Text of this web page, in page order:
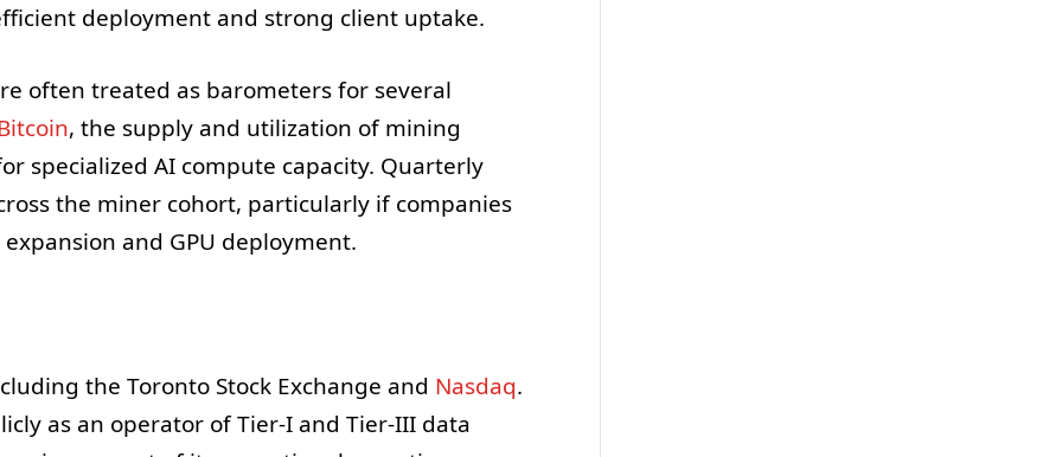
deployment and strong client uptake.
often treated as barometers for several
, the supply and utilization of mining
specialized AI compute capacity. Quarterly
the miner cohort, particularly if companies
and GPU deployment.
the Toronto Stock Exchange and Nasdaq.
as an operator of Tier-I and Tier-III data